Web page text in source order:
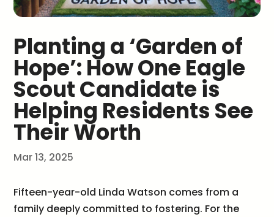
Planting a ‘Garden of
Hope’: How One Eagle
Scout Candidate is
Helping Residents See
Their Worth
Mar 13, 2025
Fifteen-year-old Linda Watson comes from a
family deeply committed to fostering. For the